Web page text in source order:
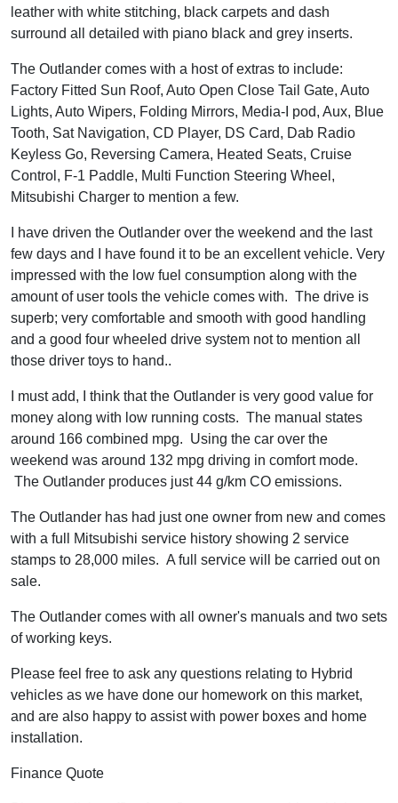
leather with white stitching, black carpets and dash
surround all detailed with piano black and grey inserts.
The Outlander comes with a host of extras to include:
Factory Fitted Sun Roof, Auto Open Close Tail Gate, Auto
Lights, Auto Wipers, Folding Mirrors, Media-I pod, Aux, Blue
Tooth, Sat Navigation, CD Player, DS Card, Dab Radio
Keyless Go, Reversing Camera, Heated Seats, Cruise
Control, F-1 Paddle, Multi Function Steering Wheel,
Mitsubishi Charger to mention a few.
I have driven the Outlander over the weekend and the last
few days and I have found it to be an excellent vehicle. Very
impressed with the low fuel consumption along with the
amount of user tools the vehicle comes with. The drive is
superb; very comfortable and smooth with good handling
and a good four wheeled drive system not to mention all
those driver toys to hand..
I must add, I think that the Outlander is very good value for
money along with low running costs. The manual states
around 166 combined mpg. Using the car over the
weekend was around 132 mpg driving in comfort mode.
The Outlander produces just 44 g/km CO emissions.
The Outlander has had just one owner from new and comes
with a full Mitsubishi service history showing 2 service
stamps to 28,000 miles. A full service will be carried out on
sale.
The Outlander comes with all owner's manuals and two sets
of working keys.
Please feel free to ask any questions relating to Hybrid
vehicles as we have done our homework on this market,
and are also happy to assist with power boxes and home
installation.
Finance Quote